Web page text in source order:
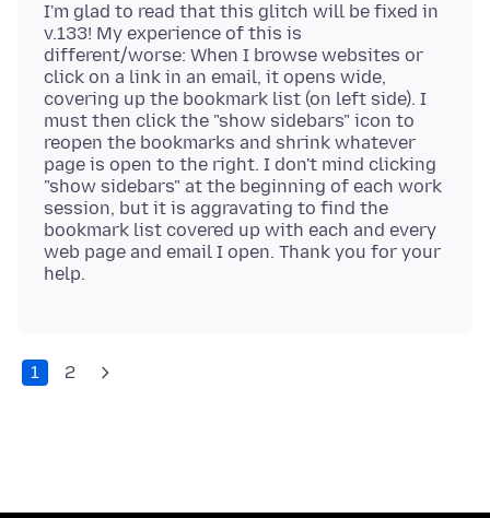
I'm glad to read that this glitch will be fixed in
v.133! My experience of this is
different/worse: When I browse websites or
click on a link in an email, it opens wide,
covering up the bookmark list (on left side). I
must then click the "show sidebars" icon to
reopen the bookmarks and shrink whatever
page is open to the right. I don't mind clicking
"show sidebars" at the beginning of each work
session, but it is aggravating to find the
bookmark list covered up with each and every
web page and email I open. Thank you for your
1 2